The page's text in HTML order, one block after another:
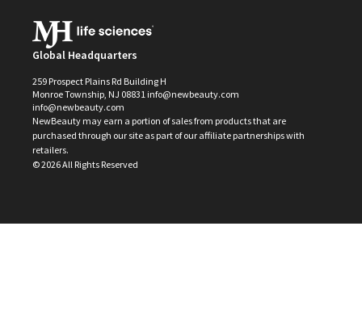
Global Headquarters
259 Prospect Plains Rd Building H
Monroe Township, NJ 08831 info@newbeauty.com
info@newbeauty.com
NewBeauty may earn a portion of sales from products that are
purchased through our site as part of our affiliate partnerships with
retailers.
©2026All Rights Reserved